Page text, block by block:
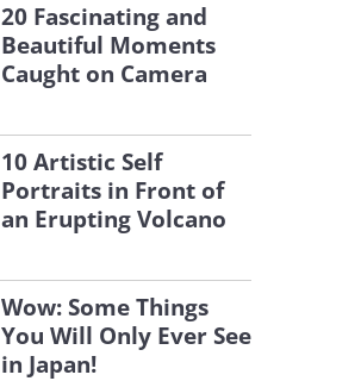
20 Fascinating and
Beautiful Moments
Caught on Camera
10 Artistic Self
Portraits in Front of
an Erupting Volcano
Wow: Some Things
You Will Only Ever See
in Japan!